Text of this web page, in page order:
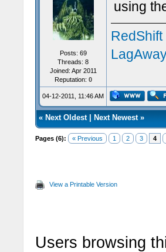
Posts: 69
Threads: 8
Joined: Apr 2011
Reputation: 0
using
04-12-2011, 11:46 AM
« Next Oldest| Next Newest»
Pages (6): « Previous 1 2 3 4
View a Printable Version
Users browsing